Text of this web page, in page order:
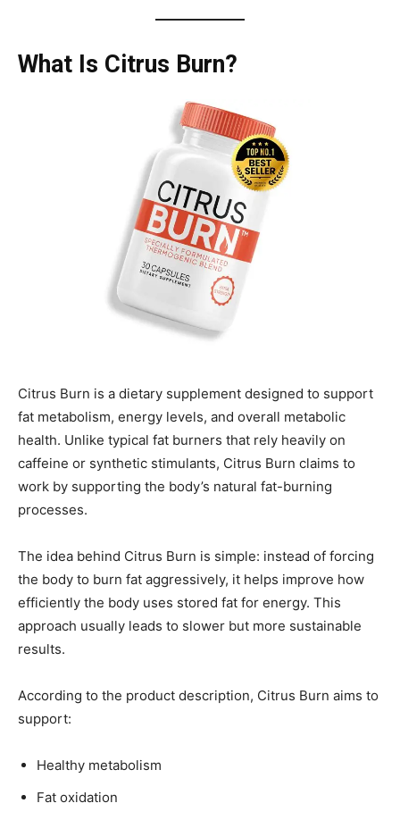
What Is Citrus Burn?
Citrus Burn is a dietary supplement designed to support
fat metabolism, energy levels, and overall metabolic
health. Unlike typical fat burners that rely heavily on
caffeine or synthetic stimulants, Citrus Burn claims to
work by supporting the body’s natural fat-burning
processes.
The idea behind Citrus Burn is simple: instead of forcing
the body to burn fat aggressively, it helps improve how
efficiently the body uses stored fat for energy. This
approach usually leads to slower but more sustainable
results.
According to the product description, Citrus Burn aims to
support:
Healthy metabolism
Fat oxidation